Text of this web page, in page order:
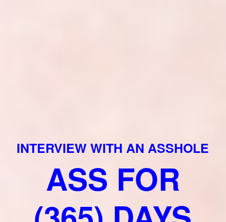
INTERVIEW WITH AN ASSHOLE
ASS FOR